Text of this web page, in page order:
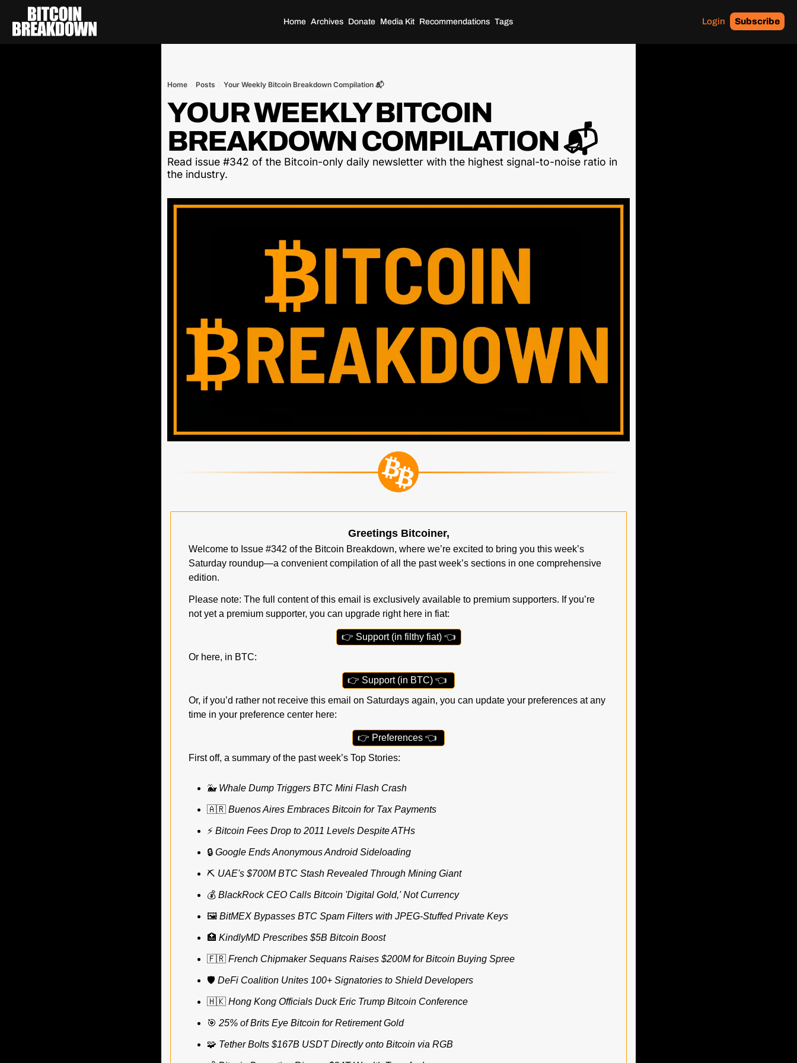
Home Archives Donate Media Kit Recommendations Tags Login Subscribe
Home Posts Your Weekly Bitcoin Breakdown Compilation 📬
YOUR WEEKLY BITCOIN
BREAKDOWN COMPILATION 📬
Read issue #342 of the Bitcoin-only daily newsletter with the highest signal-to-noise ratio in
the industry.
Greetings Bitcoiner,
Welcome to Issue #342 of the Bitcoin Breakdown, where we’re excited to bring you this week’s
Saturday roundup—a convenient compilation of all the past week’s sections in one comprehensive
edition.
Please note: The full content of this email is exclusively available to premium supporters. If you’re
not yet a premium supporter, you can upgrade right here in fiat:
👉 Support (in filthy fiat) 👈
Or here, in BTC:
👉 Support (in BTC) 👈
Or, if you’d rather not receive this email on Saturdays again, you can update your preferences at any
time in your preference center here:
👉 Preferences 👈
First off, a summary of the past week’s Top Stories:
🐳 Whale Dump Triggers BTC Mini Flash Crash
🇦🇷 Buenos Aires Embraces Bitcoin for Tax Payments
⚡ Bitcoin Fees Drop to 2011 Levels Despite ATHs
🔒 Google Ends Anonymous Android Sideloading
⛏️ UAE's $700M BTC Stash Revealed Through Mining Giant
💰 BlackRock CEO Calls Bitcoin 'Digital Gold,' Not Currency
🖼️ BitMEX Bypasses BTC Spam Filters with JPEG-Stuffed Private Keys
🏥 KindlyMD Prescribes $5B Bitcoin Boost
🇫🇷 French Chipmaker Sequans Raises $200M for Bitcoin Buying Spree
🛡️ DeFi Coalition Unites 100+ Signatories to Shield Developers
🇭🇰 Hong Kong Officials Duck Eric Trump Bitcoin Conference
🎯 25% of Brits Eye Bitcoin for Retirement Gold
🧩 Tether Bolts $167B USDT Directly onto Bitcoin via RGB